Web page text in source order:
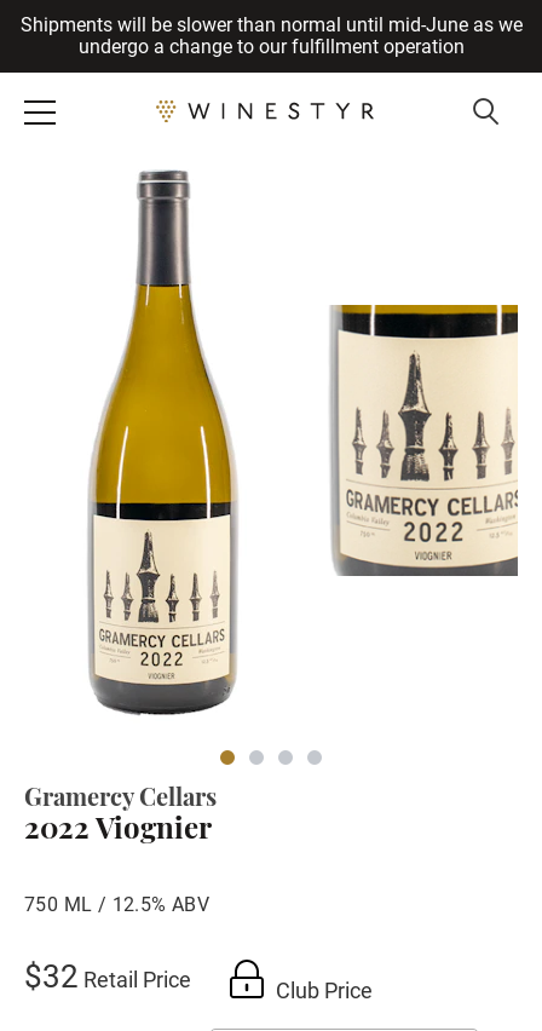
Shipments will be slower than normal until mid-June as we
undergo a change to our fulfillment operation
Cancel
Gramercy Cellars
2022 Viognier
750 ML / 12.5% ABV
$32 Retail Price Club Price